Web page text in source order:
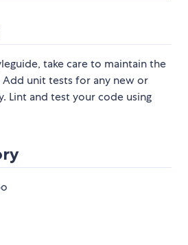
take care to maintain the
unit tests for any new or
Lint and test your code using